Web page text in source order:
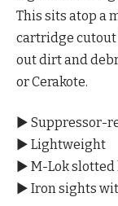
This sits atop a
cartridge cutout
out dirt and
or Cerakote.
▶ Suppressor-
▶ Lightweight
▶ M-Lok slotted
▶ Iron sights